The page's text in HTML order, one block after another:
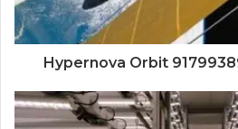
Hypernova Orbit